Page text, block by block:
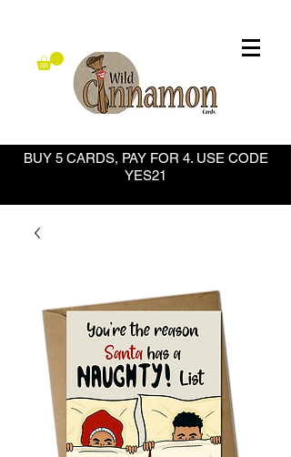
BUY 5 CARDS, PAY FOR 4. USE CODE
YES21